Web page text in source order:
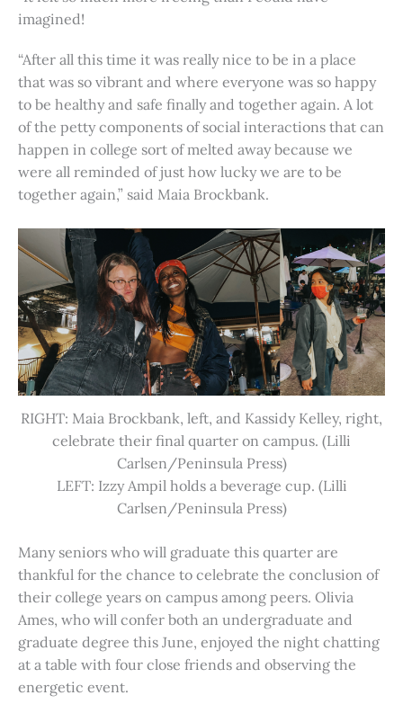
imagined!
“After all this time it was really nice to be in a place
that was so vibrant and where everyone was so happy
to be healthy and safe finally and together again. A lot
of the petty components of social interactions that can
happen in college sort of melted away because we
were all reminded of just how lucky we are to be
together again,” said Maia Brockbank.
RIGHT: Maia Brockbank, left, and Kassidy Kelley, right,
celebrate their final quarter on campus. (Lilli
Carlsen/Peninsula Press)
LEFT: Izzy Ampil holds a beverage cup. (Lilli
Carlsen/Peninsula Press)
Many seniors who will graduate this quarter are
thankful for the chance to celebrate the conclusion of
their college years on campus among peers. Olivia
Ames, who will confer both an undergraduate and
graduate degree this June, enjoyed the night chatting
at a table with four close friends and observing the
energetic event.